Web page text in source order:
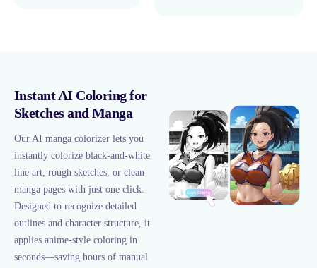
Instant AI Coloring for
Sketches and Manga
Our AI manga colorizer lets you
instantly colorize black-and-white
line art, rough sketches, or clean
manga pages with just one click.
Designed to recognize detailed
outlines and character structure, it
applies anime-style coloring in
seconds—saving hours of manual